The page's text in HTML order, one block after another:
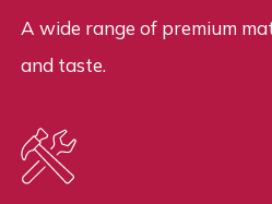
A wide range of premium
and taste.